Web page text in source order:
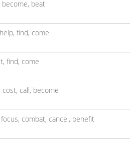
become, beat
help, find, come
find, come
cost, call, become
focus, combat, cancel, benefit